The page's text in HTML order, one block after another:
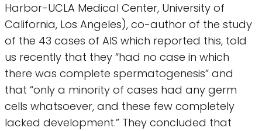
Harbor-UCLA Medical Center, University of
California, Los Angeles), co-author of the study
of the 43 cases of AIS which reported this, told
us recently that they “had no case in which
there was complete spermatogenesis” and
that “only a minority of cases had any germ
cells whatsoever, and these few completely
lacked development.” They concluded that